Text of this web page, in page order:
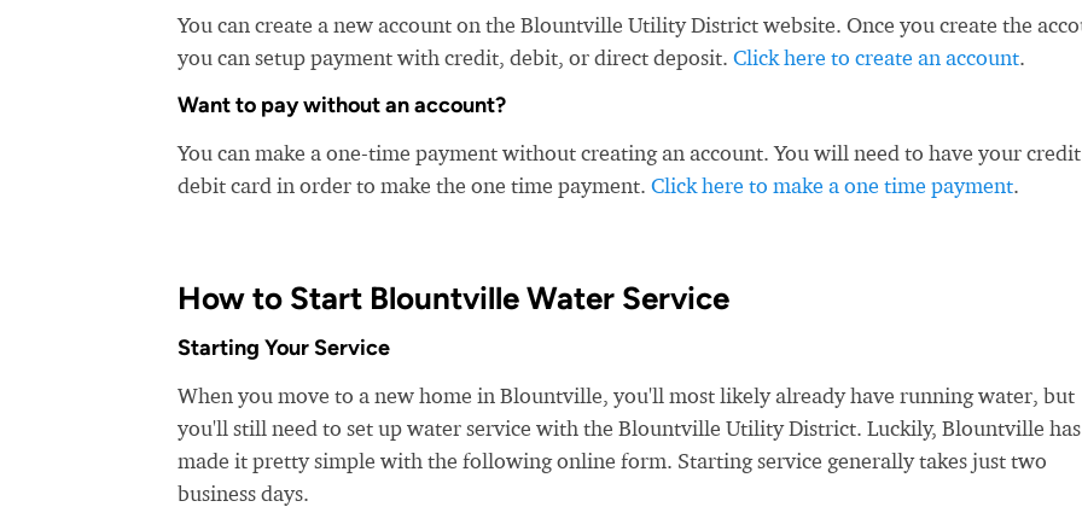
You can create a new account on the Blountville Utility District website. Once you create the
you can setup payment with credit, debit, or direct deposit. Click here to create an account.
Want to pay without an account?
You can make a one-time payment without creating an account. You will need to have your
debit card in order to make the one time payment. Click here to make a one time payment.
How to Start Blountville Water Service
Starting Your Service
When you move to a new home in Blountville, you'll most likely already have running water, but
you'll still need to set up water service with the Blountville Utility District. Luckily, Blountville has
made it pretty simple with the following online form. Starting service generally takes just two
business days.